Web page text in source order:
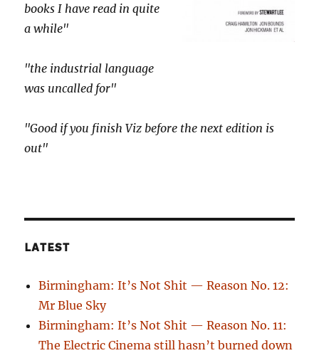
books I have read in quite
a while"
"the industrial language
was uncalled for"
"Good if you finish Viz before the next edition is
out"
LATEST
Birmingham: It’s Not Shit — Reason No. 12:
Mr Blue Sky
Birmingham: It’s Not Shit — Reason No. 11:
The Electric Cinema still hasn’t burned down